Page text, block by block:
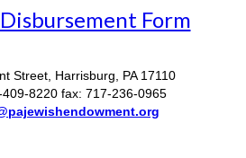
Form
Street, Harrisburg, PA 17110
8220 fax: 717-236-0965